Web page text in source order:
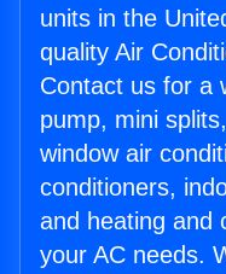
units in the
quality Air
Contact us for a
pump, mini
window air
conditioners,
and heating and
your AC needs.